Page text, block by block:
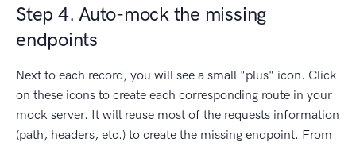
Step 4. Auto-mock the missing
endpoints
Next to each record, you will see a small "plus" icon. Click
on these icons to create each corresponding route in your
mock server. It will reuse most of the requests information
(path, headers, etc.) to create the missing endpoint. From